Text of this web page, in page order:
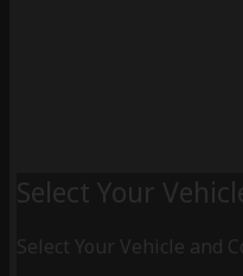
Select Your
Select Your Vehicle and